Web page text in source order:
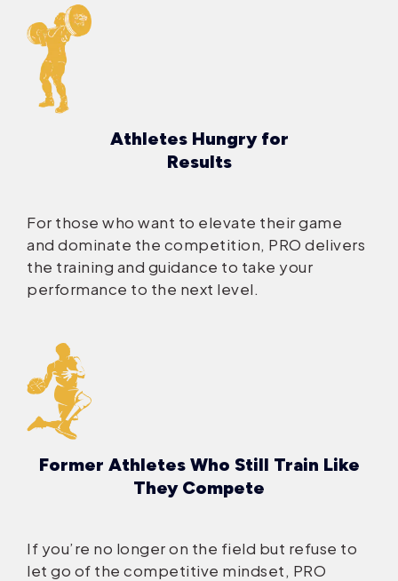
Athletes Hungry for
Results
For those who want to elevate their game
and dominate the competition, PRO delivers
the training and guidance to take your
performance to the next level.
Former Athletes Who Still Train Like
They Compete
If you’re no longer on the field but refuse to
let go of the competitive mindset, PRO